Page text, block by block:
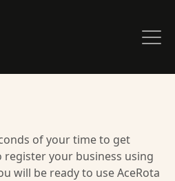
of your time to get
register your business using
will be ready to use AceRota